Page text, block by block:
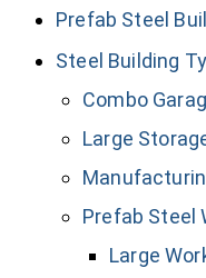
Prefab Steel
Steel Building
Combo
Large
Prefab Steel
Large